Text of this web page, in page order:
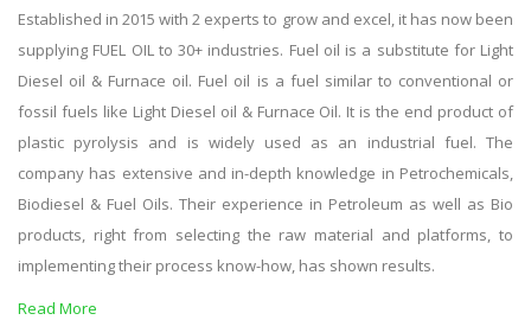
Established in 2015 with 2 experts to grow and excel, it has now been
supplying FUEL OIL to 30+ industries. Fuel oil is a substitute for Light
Diesel oil & Furnace oil. Fuel oil is a fuel similar to conventional or
fossil fuels like Light Diesel oil & Furnace Oil. It is the end product of
plastic pyrolysis and is widely used as an industrial fuel. The
company has extensive and in-depth knowledge in Petrochemicals,
Biodiesel & Fuel Oils. Their experience in Petroleum as well as Bio
products, right from selecting the raw material and platforms, to
implementing their process know-how, has shown results.
Read More